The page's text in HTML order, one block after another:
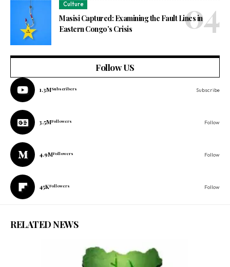
Culture
Masisi Captured: Examining the Fault Lines in
Eastern Congo’s Crisis
Follow US
1.3MSubscribers Subscribe
3.5MFollowers Follow
4.9MFollowers Follow
45KFollowers Follow
RELATED NEWS